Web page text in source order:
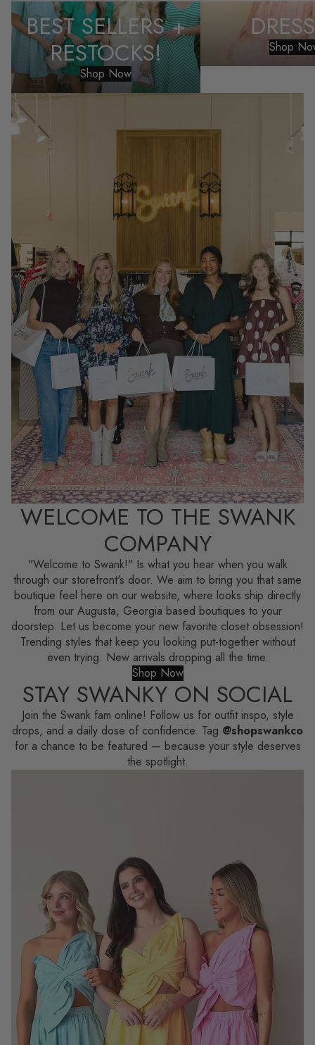
Best Sellers + Restocks!
BEST SELLERS +
RESTOCKS!
Shop Now
Dresses
Shop
WELCOME TO THE SWANK
COMPANY
"Welcome to Swank!" Is what you hear when you walk
through our storefront's door. We aim to bring you that same
boutique feel here on our website, where looks ship directly
from our Augusta, Georgia based boutiques to your
doorstep. Let us become your new favorite closet obsession!
Trending styles that keep you looking put-together without
even trying. New arrivals dropping all the time.
Shop Now
STAY SWANKY ON SOCIAL
Join the Swank fam online! Follow us for outfit inspo, style
drops, and a daily dose of confidence. Tag @shopswankco
for a chance to be featured — because your style deserves
the spotlight.